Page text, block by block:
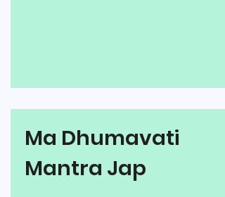
Ma Dhumavati
Mantra Jap